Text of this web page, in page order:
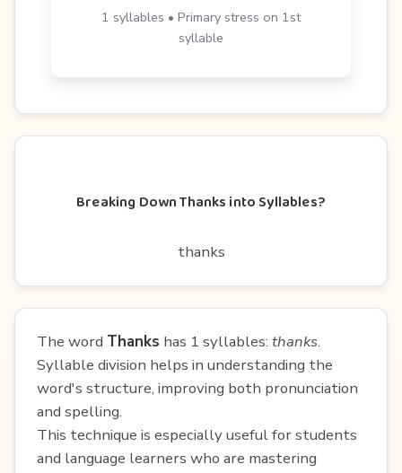
1 syllables • Primary stress on 1st
syllable
Breaking Down Thanks into Syllables?
thanks
The word Thanks has 1 syllables: thanks.
Syllable division helps in understanding the
word's structure, improving both pronunciation
and spelling.
This technique is especially useful for students
and language learners who are mastering